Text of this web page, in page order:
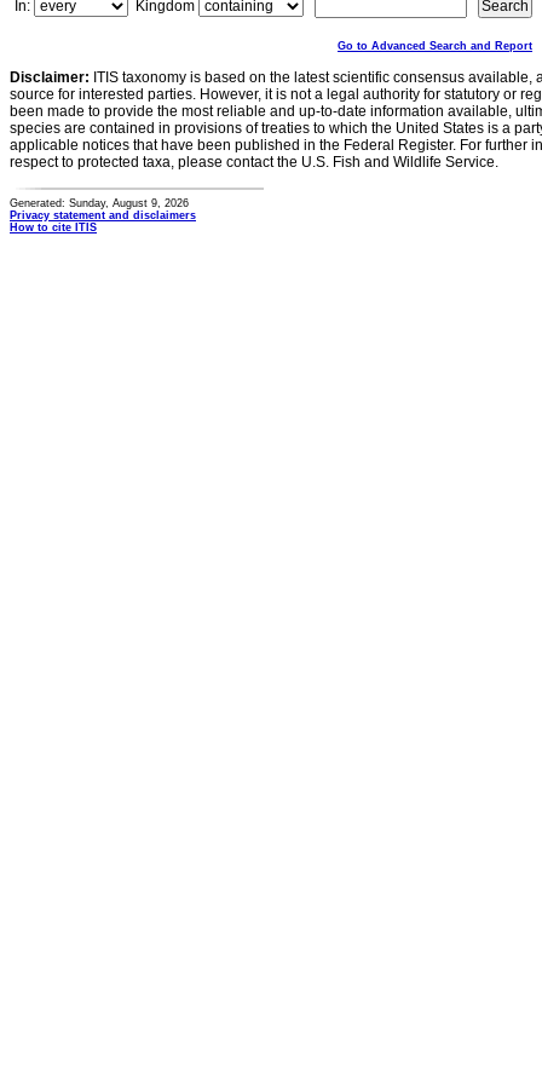
In:
Kingdom
Go to Advanced Search and Report
Disclaimer: ITIS taxonomy is based on the latest scientific consensus
source for interested parties. However, it is not a legal authority for statutory or
been made to provide the most reliable and up-to-date information available,
species are contained in provisions of treaties to which the United States is a
applicable notices that have been published in the Federal Register. For further
respect to protected taxa, please contact the U.S. Fish and Wildlife Service.
Generated: Sunday, August 9, 2026
Privacy statement and disclaimers
How to cite ITIS